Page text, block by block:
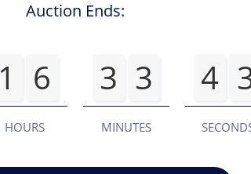
Auction Ends:
1 6
HOURS
3 3
MINUTES
4